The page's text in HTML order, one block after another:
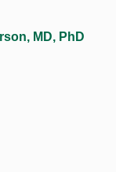
MD, PhD